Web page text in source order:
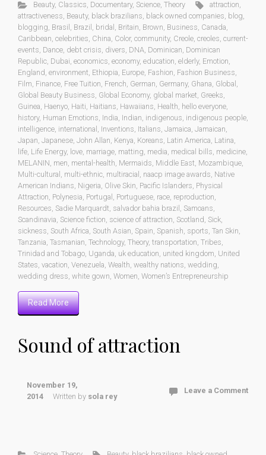
Beauty, Classics, Documentary, Science, Theory attraction,
attractiveness, Beauty, black brazilians, black owned companies, blog,
blogging, Brasil , Brazil , bridal , Britain, Brown, Business, Canada,
Caribbean, celebrities, China, Color, community, Creole, creoles, current-
events, Dance, debt crisis, divers, DNA, Dominican, Dominican
Republic, Dubai, economics, economy, education, elderly, Emotion,
England, environment, Ethiopia, Europe, Fashion, Fashion Business,
Film, Finance, Free Tuition, French, German, Germany, Ghana, Global ,
Global Beauty Business, Global Economy, global market, Greeks,
Guinea, Haenyo, Haiti, Haitians, Hawaiians, Health, hello everyone,
history, Human Emotions, India, Indian, indigenous, indigenous people,
intelligence, international , Inventions, Italians, Jamaica, Jamaican,
Japan, Japanese, John Allan, Kenya, Koreans, Latin America, Latina,
life, Life Energy, love, marriage, matting, media, medical bills, medicine,
MELANIN, men, mental-health, Mermaids, Middle East, Mozambique,
Multi-cultural , multi-ethnic, multiracial , naacp image awards, Native
American Indians, Nigeria, Olive Skin, Pacific Islanders, Physical
Attraction, Polynesia, Portugal , Portuguese, race, reproduction,
Resources, Sadie Marquardt, salvador bahia brazil , Samoans,
Scandinavia, Science fiction, science of attraction, Scotland, Sick,
sickness, South Africa, South Asian, Spain, Spanish, sports, Tan Skin,
Tanzania, Tasmanian, Technology, Theory, transportation, Tribes,
Trinidad and Tobago, Uganda, uk education, united kingdom, United
States, vacation, Venezuela, Wealth, wealthy nations, wedding,
wedding dress, white gown, Women, Women’s Entrepreneurship
Read More
Sound of attraction
November 19,
2014
Written by sola rey
Leave a Comment